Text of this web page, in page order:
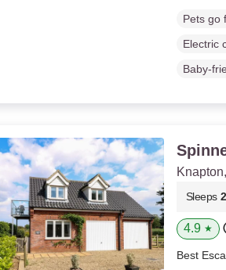
Pets go
Electric
Baby-
Sleeps 2
4.9 ★
Best